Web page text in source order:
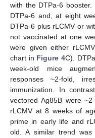
with the DTPa-6
DTPa-6 and, at eight
DTPa-6 plus rLCMV or
not vaccinated at one
were given either
chart in Figure 4C).
week-old mice
responses ~2-fold,
immunization. In
vectored Ag85B were
rLCMV at 8 weeks of
prime in early life and
old. A similar trend